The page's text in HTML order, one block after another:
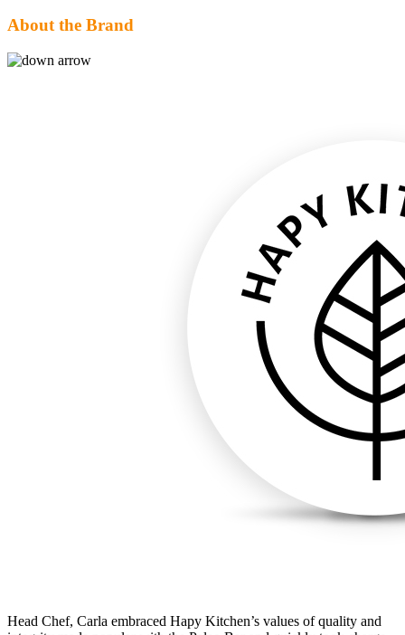
About the Brand
Head Chef, Carla embraced Hapy Kitchen’s values of quality and